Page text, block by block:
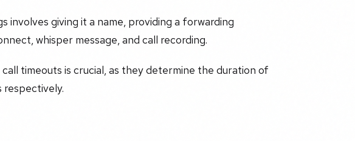
giving it a name, providing a forwarding
whisper message, and call recording.
timeouts is crucial, as they determine the duration of
respectively.